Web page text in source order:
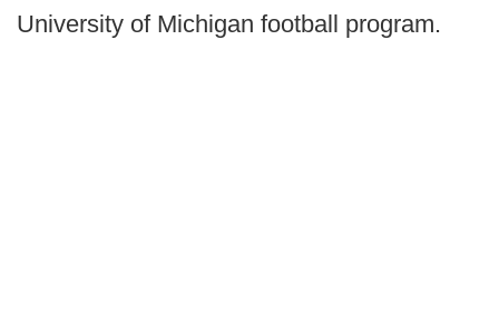
University of Michigan football program.